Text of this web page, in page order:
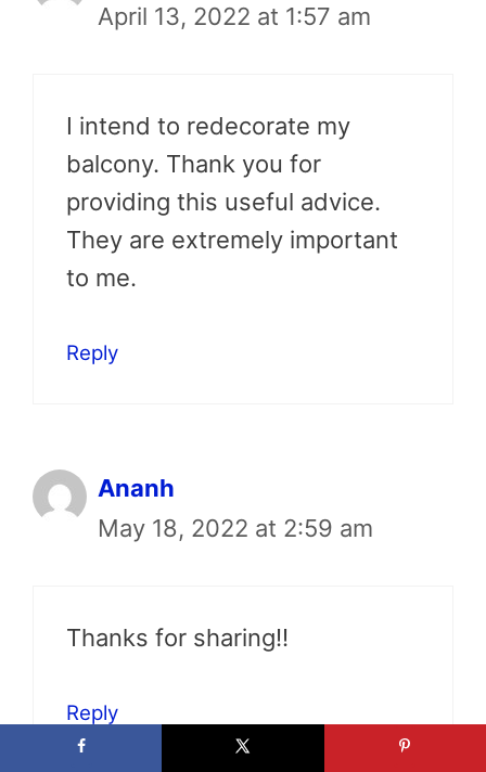
April 13, 2022 at 1:57 am
I intend to redecorate my
balcony. Thank you for
providing this useful advice.
They are extremely important
to me.
Reply
Ananh
May 18, 2022 at 2:59 am
Thanks for sharing!!
Reply